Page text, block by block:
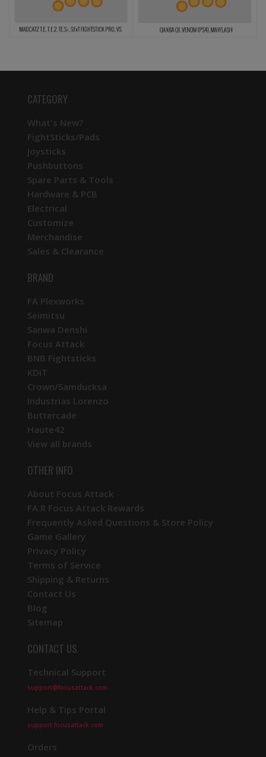
CATEGORY
What's New?
FightSticks/Pads
Joysticks
Pushbuttons
Spare Parts & Tools
Hardware & PCB
Electrical
Customize
Merchandise
Sales & Clearance
BRAND
FA Plexworks
Seimitsu
Sanwa Denshi
Focus Attack
BNB Fightsticks
KDiT
Crown/Samducksa
Industrias Lorenzo
Buttercade
Haute42
View all brands
OTHER INFO
About Focus Attack
FA.R Focus Attack Rewards
Frequently Asked Questions & Store Policy
Game Gallery
Privacy Policy
Terms of Service
Shipping & Returns
Contact Us
Blog
Sitemap
CONTACT US
Technical Support
support@focusattack.com
Help & Tips Portal
support.focusattack.com
Orders